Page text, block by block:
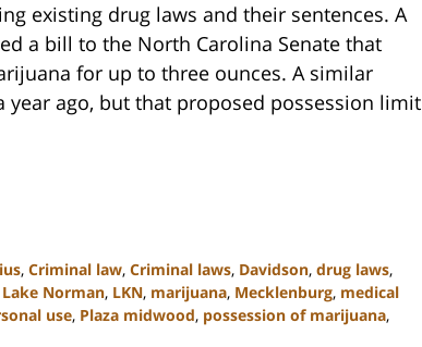
existing drug laws and their sentences. A
a bill to the North Carolina Senate that
for up to three ounces. A similar
ago, but that proposed possession limit
, Criminal law, Criminal laws, Davidson, drug laws,
Lake Norman, LKN, marijuana, Mecklenburg, medical
use, Plaza midwood, possession of marijuana,